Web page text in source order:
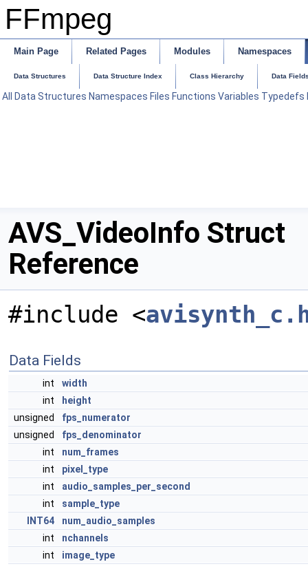
FFmpeg
Main Page Related Pages Modules Namespaces
Data Structures Data Structure Index Class Hierarchy Data
All Data Structures Namespaces Files Functions Variables Typedefs
AVS_VideoInfo Struct
Reference
#include <
Data Fields
int
width
int
height
unsigned
fps_numerator
unsigned
fps_denominator
int
num_frames
int
pixel_type
int
audio_samples_per_second
int
sample_type
INT64
num_audio_samples
int
nchannels
int
image_type